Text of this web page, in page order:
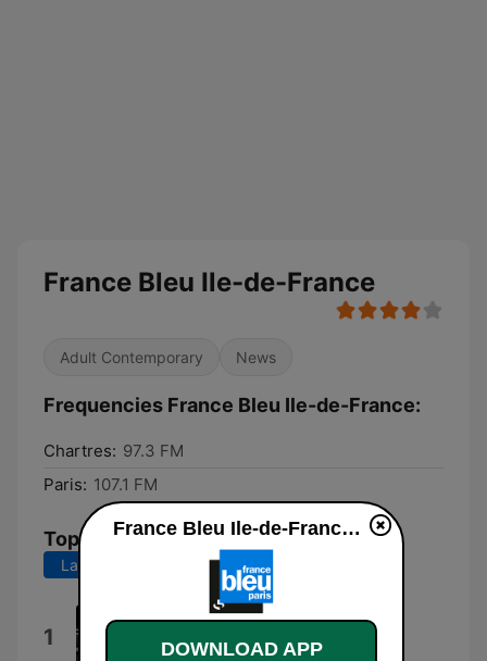
France Bleu Ile-de-France
Adult Contemporary News
Frequencies France Bleu Ile-de-France:
Chartres: 97.3 FM
Paris: 107.1 FM
Top Songs
Last 7 days Last 30 days
1 Scientific Data
Felix Mannherz
France Bleu Ile-de-France live
DOWNLOAD APP